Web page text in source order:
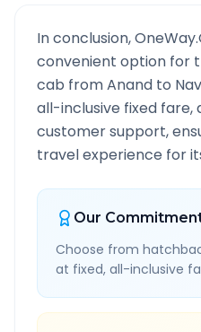
In conclusion,
convenient option for
cab fromAnand to
all-inclusive fixed fare,
customer support,
travel experience for
Our
Choose from
at fixed, all-inclusive